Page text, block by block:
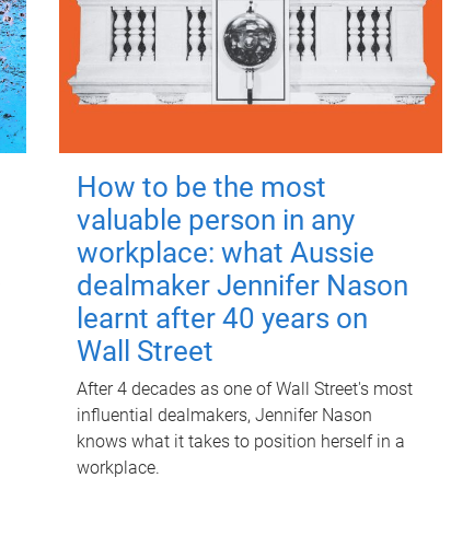
How to be the most
valuable person in any
workplace: what Aussie
dealmaker Jennifer Nason
learnt after 40 years on
Wall Street
After 4 decades as one of Wall Street's most
influential dealmakers, Jennifer Nason
knows what it takes to position herself in a
workplace.